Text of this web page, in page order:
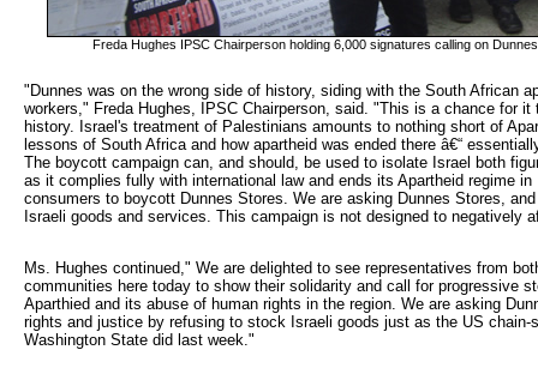
Freda Hughes IPSC Chairperson holding 6,000 signatures calling on
"Dunnes was on the wrong side of history, siding with the South African
workers," Freda Hughes, IPSC Chairperson, said. "This is a chance for
history. Israel's treatment of Palestinians amounts to nothing short of
lessons of South Africa and how apartheid was ended there â€“
The boycott campaign can, and should, be used to isolate Israel both
as it complies fully with international law and ends its Apartheid regime
consumers to boycott Dunnes Stores. We are asking Dunnes Stores,
Israeli goods and services. This campaign is not designed to negatively
Ms. Hughes continued," We are delighted to see representatives from
communities here today to show their solidarity and call for progressive
Aparthied and its abuse of human rights in the region. We are asking
rights and justice by refusing to stock Israeli goods just as the US chain-
Washington State did last week."